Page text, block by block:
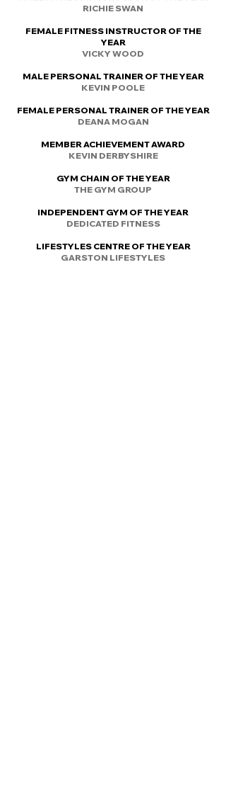
RICHIE SWAN
FEMALE FITNESS INSTRUCTOR OF THE
YEAR
VICKY WOOD
MALE PERSONAL TRAINER OF THE YEAR
KEVIN POOLE
FEMALE PERSONAL TRAINER OF THE YEAR
DEANA MOGAN
MEMBER ACHIEVEMENT AWARD
KEVIN DERBYSHIRE
GYM CHAIN OF THE YEAR
THE GYM GROUP
INDEPENDENT GYM OF THE YEAR
DEDICATED FITNESS
LIFESTYLES CENTRE OF THE YEAR
GARSTON LIFESTYLES